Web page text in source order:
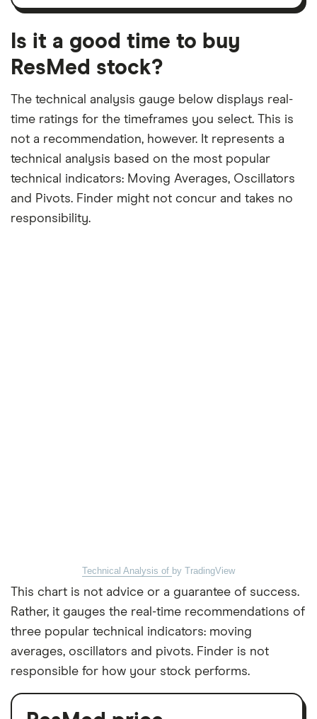
month
a
month
period
Is it a good time to buy
ResMed stock?
The technical analysis gauge below displays real-
time ratings for the timeframes you select. This is
not a recommendation, however. It represents a
technical analysis based on the most popular
technical indicators: Moving Averages, Oscillators
and Pivots. Finder might not concur and takes no
responsibility.
Technical Analysis of by TradingView
This chart is not advice or a guarantee of success.
Rather, it gauges the real-time recommendations of
three popular technical indicators: moving
averages, oscillators and pivots. Finder is not
responsible for how your stock performs.